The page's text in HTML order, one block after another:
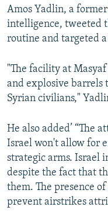
Amos Yadlin, a
intelligence, tweeted
routine and targeted
"The facility at
and explosive barrels
Syrian civilians,"
He also added’ “The
Israel won't allow for
strategic arms. Israel
despite the fact that
them. The presence
prevent airstrikes